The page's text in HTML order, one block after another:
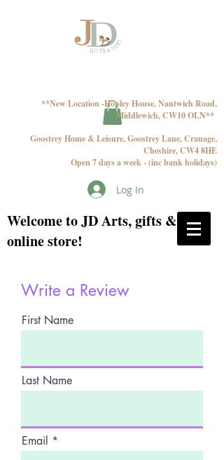
**New Location -Hopley House, Nantwich Road,
Middlewich, CW10 OLN**
Goostrey Home & Leisure, Goostrey Lane, Cranage,
Cheshire, CW4 8HE
Open 7 days a week - (inc bank holidays)
Log In
Welcome to JD Arts, gifts & toys
online store!
Write a Review
First Name
Last Name
Email